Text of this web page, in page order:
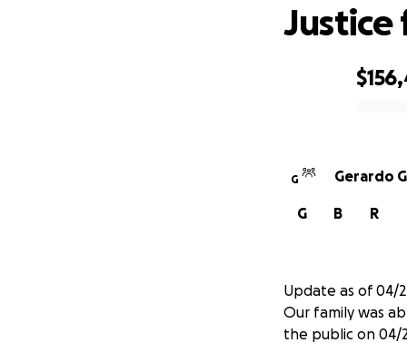
Justice
G Gerardo
R
B
G
Update as of 04/
Our family was
the public on 04/